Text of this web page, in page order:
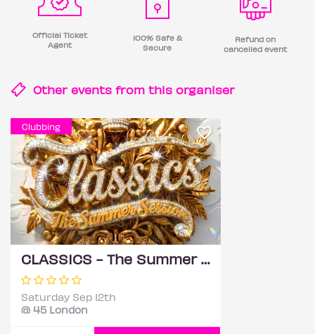
Official Ticket
Agent
100% Safe &
Secure
Refund on
cancelled event
Other events from this organiser
Clubbing
CLASSICS - The Summer Session
Saturday Sep 12th
@ 45 London